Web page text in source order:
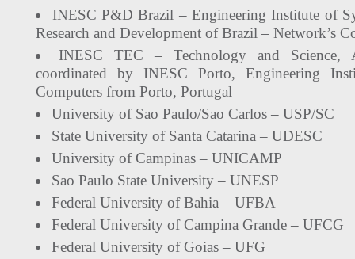
INESC P&D Brazil – Engineering Institute of
Research and Development of Brazil – Network’s
INESC TEC – Technology and Science,
coordinated by INESC Porto, Engineering
Computers from Porto, Portugal
University of Sao Paulo/Sao Carlos – USP/SC
State University of Santa Catarina – UDESC
University of Campinas – UNICAMP
Sao Paulo State University – UNESP
Federal University of Bahia – UFBA
Federal University of Campina Grande – UFCG
Federal University of Goias – UFG